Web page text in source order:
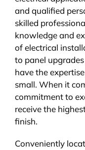
and qualified
skilled
knowledge and
of electrical
to panel
have the
small. When it
commitment to
receive the
finish.
Conveniently